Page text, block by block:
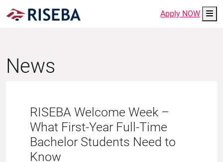
Apply NOW
News
RISEBA Welcome Week –
What First-Year Full-Time
Bachelor Students Need to
Know